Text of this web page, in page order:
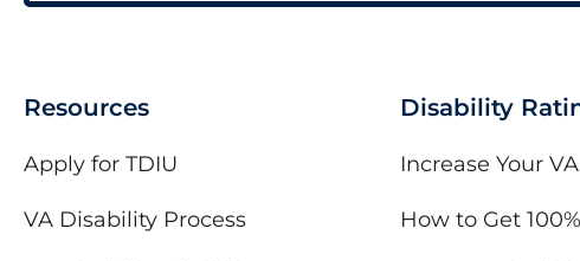
Resources
Apply for TDIU
VA Disability Process
Disability
Increase Your
How to Get